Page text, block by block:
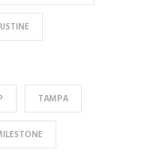
TAMPA